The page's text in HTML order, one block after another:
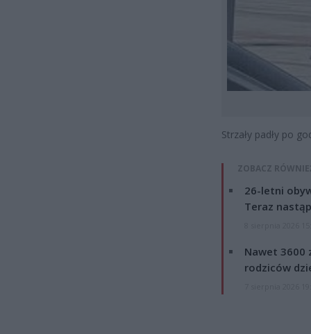
Strzały padły po
ZOBACZ
26-letni
Teraz
Nawet 3600
rodziców